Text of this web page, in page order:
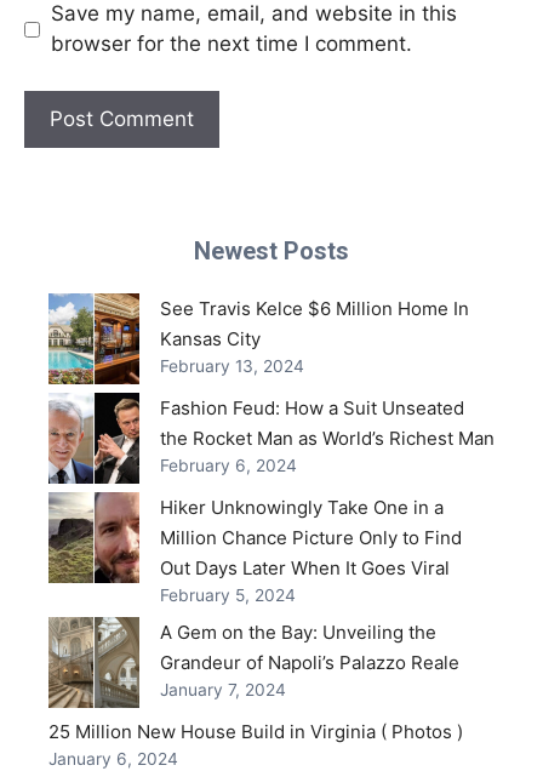
Save my name, email, and website in this
browser for the next time I comment.
Newest Posts
See Travis Kelce $6 Million Home In
Kansas City
February 13, 2024
Fashion Feud: How a Suit Unseated
the Rocket Man as World’s Richest Man
February 6, 2024
Hiker Unknowingly Take One in a
Million Chance Picture Only to Find
Out Days Later When It Goes Viral
February 5, 2024
A Gem on the Bay: Unveiling the
Grandeur of Napoli’s Palazzo Reale
January 7, 2024
25 Million New House Build in Virginia ( Photos )
January 6, 2024